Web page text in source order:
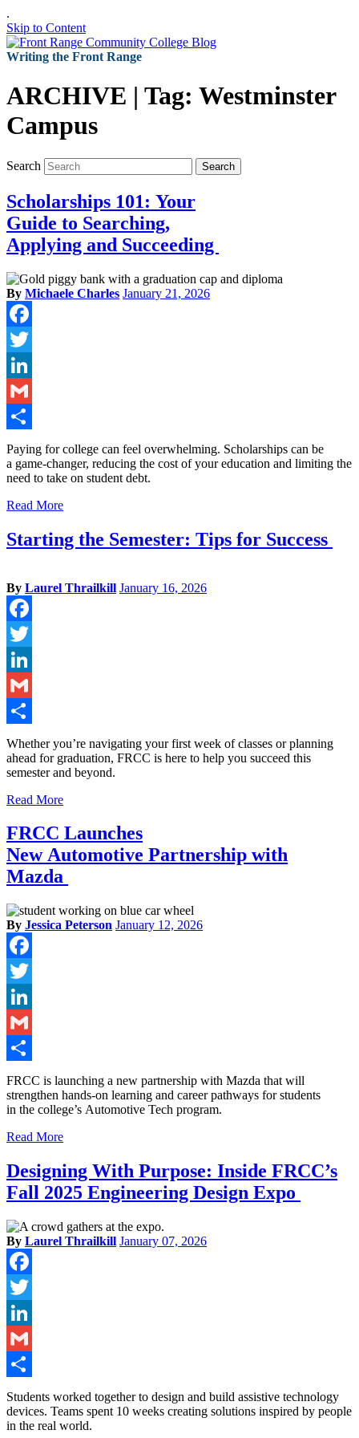
.
Skip to Content
Writing the Front Range
ARCHIVE | Tag: Westminster
Campus
Search Search
Scholarships 101: Your
Guide to Searching,
Applying and Succeeding
By Michaele Charles January 21, 2026
Facebook
Twitter
LinkedIn
Gmail
Share
Paying for college can feel overwhelming. Scholarships can be
a game-changer, reducing the cost of your education and limiting the
need to take on student debt.
Read More
Starting the Semester: Tips for Success
By Laurel Thrailkill January 16, 2026
Facebook
Twitter
LinkedIn
Gmail
Share
Whether you’re navigating your first week of classes or planning
ahead for graduation, FRCC is here to help you succeed this
semester and beyond.
Read More
FRCC Launches
New Automotive Partnership with
Mazda
By Jessica Peterson January 12, 2026
Facebook
Twitter
LinkedIn
Gmail
Share
FRCC is launching a new partnership with Mazda that will
strengthen hands-on learning and career pathways for students
in the college’s Automotive Tech program.
Read More
Designing With Purpose: Inside FRCC’s
Fall 2025 Engineering Design Expo
By Laurel Thrailkill January 07, 2026
Facebook
Twitter
LinkedIn
Gmail
Share
Students worked together to design and build assistive technology
devices. Teams spent 10 weeks creating solutions inspired by people
in the real world.